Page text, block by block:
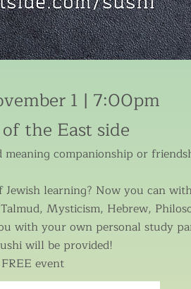
1 | 7:00pm
the East side
companionship or
learning? Now you can
Mysticism, Hebrew,
with your own personal study
will be provided!
FREE event